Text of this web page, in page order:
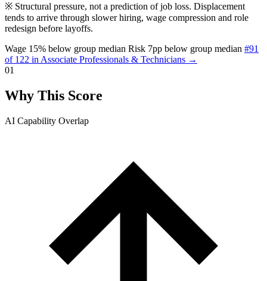
※ Structural pressure, not a prediction of job loss. Displacement
tends to arrive through slower hiring, wage compression and role
redesign before layoffs.
Wage 15% below group median Risk 7pp below group median #91
of 122 in Associate Professionals & Technicians →
01
Why This Score
AI Capability Overlap